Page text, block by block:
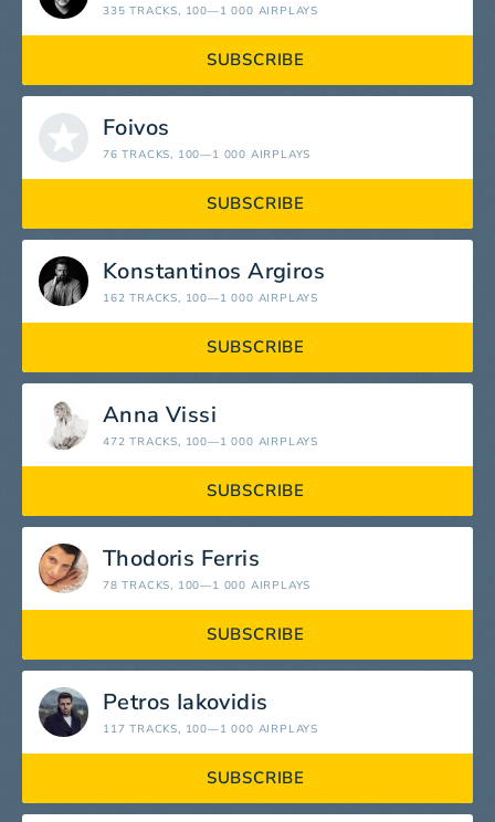
335 TRACKS, 100—1 000 AIRPLAYS
SUBSCRIBE
Foivos
76 TRACKS, 100—1 000 AIRPLAYS
SUBSCRIBE
Konstantinos Argiros
162 TRACKS, 100—1 000 AIRPLAYS
SUBSCRIBE
Anna Vissi
472 TRACKS, 100—1 000 AIRPLAYS
SUBSCRIBE
Thodoris Ferris
78 TRACKS, 100—1 000 AIRPLAYS
SUBSCRIBE
Petros Iakovidis
117 TRACKS, 100—1 000 AIRPLAYS
SUBSCRIBE